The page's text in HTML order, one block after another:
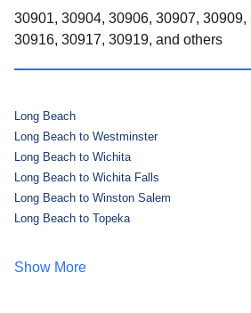
30901, 30904, 30906, 30907, 30909,
30916, 30917, 30919, and others
Long Beach
Long Beach to Westminster
Long Beach to Wichita
Long Beach to Wichita Falls
Long Beach to Winston Salem
Long Beach to Topeka
Show More